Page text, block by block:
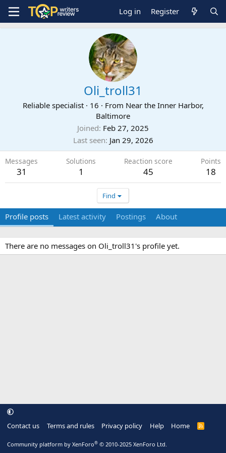
Log in Register
Oli_troll31
Reliable specialist · 16 · From Near the Inner Harbor,
Baltimore
Joined Feb 27, 2025
Last seen Jan 29, 2026
Messages
31
Solutions
1
Reaction score
45
Points
18
Find
Profile posts Latest activity Postings About
There are no messages on Oli_troll31's profile yet.
Contact us Terms and rules Privacy policy Help Home
R
Community platform by XenForo® © 2010-2025 XenForo Ltd.